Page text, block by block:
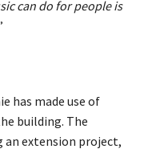
can do for people is
has made use of
building. The
extension project,